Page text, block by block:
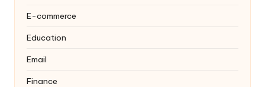
E-commerce
Education
Email
Finance